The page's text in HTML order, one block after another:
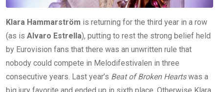
Klara Hammarström is returning for the third year in a row
(as is Alvaro Estrella), putting to rest the strong belief held
by Eurovision fans that there was an unwritten rule that
nobody could compete in Melodifestivalen in three
consecutive years. Last year’s Beat of Broken Heartswas a